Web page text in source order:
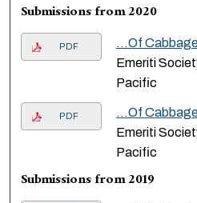
Submissions from 2020
PDF ...Of
Emeriti
Pacific
PDF ...Of
Emeriti
Pacific
Submissions from 2019